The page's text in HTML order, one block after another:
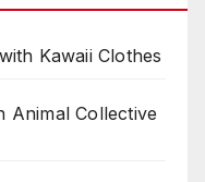
Kawaii Clothes
Animal Collective